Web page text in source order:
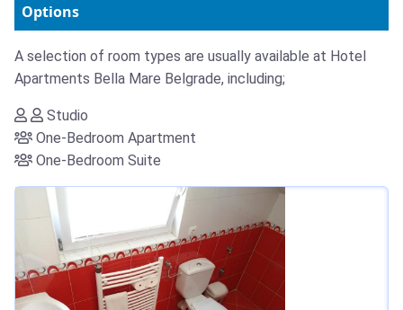
Options
A selection of room types are usually available at Hotel
Apartments Bella Mare Belgrade, including;
Studio
One-Bedroom Apartment
One-Bedroom Suite